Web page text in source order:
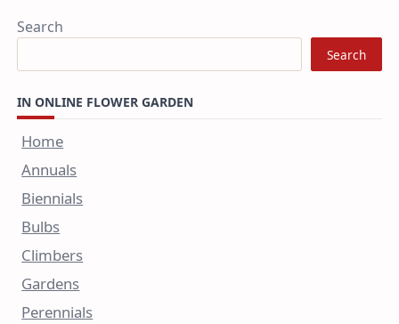
Search
Search
IN ONLINE FLOWER GARDEN
Home
Annuals
Biennials
Bulbs
Climbers
Gardens
Perennials